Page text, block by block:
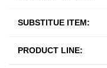
SUBSTITUE ITEM:
PRODUCT LINE: